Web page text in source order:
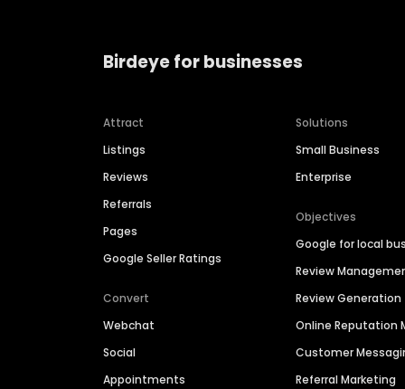
Birdeye for businesses
Attract
Listings
Reviews
Referrals
Pages
Google Seller Ratings
Convert
Webchat
Social
Appointments
Solutions
Small Business
Enterprise
Objectives
Google for local
Review
Review Generation
Online Reputation
Customer
Referral Marketing